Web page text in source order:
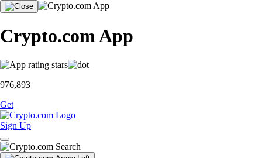
Crypto.com App
976,893
Get
Sign Up